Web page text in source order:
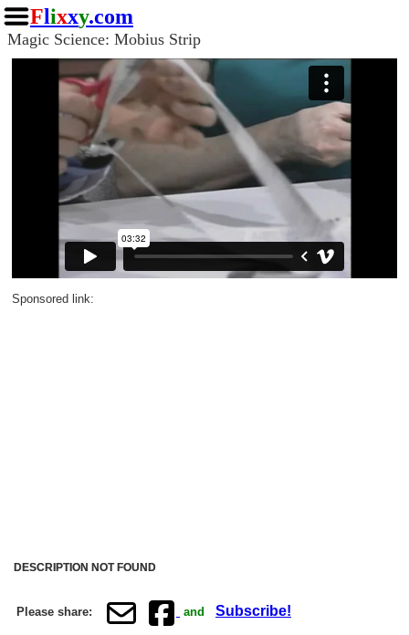
Flixxy.com
Magic Science: Mobius Strip
Sponsored link:
DESCRIPTION NOT FOUND
Please share: and Subscribe!